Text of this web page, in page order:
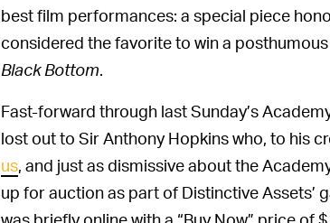
best film performances: a special piece
considered the favorite to win a
Black Bottom.
Fast-forward through last Sunday’s
lost out to Sir Anthony Hopkins who, to his
us, and just as dismissive about the
up for auction as part of Distinctive Assets’